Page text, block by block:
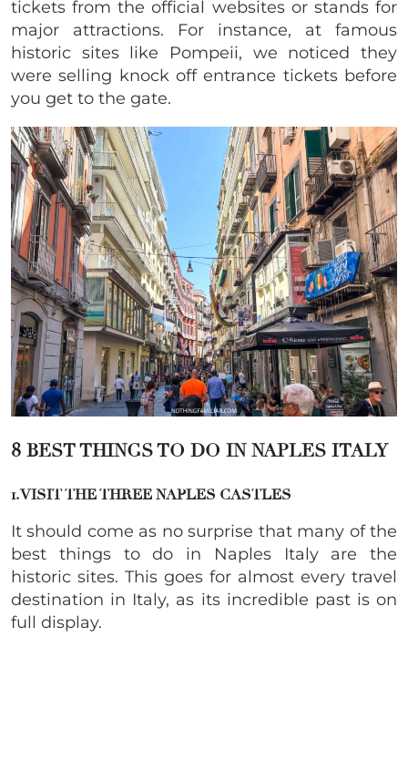
tickets from the official websites or stands for
major attractions. For instance, at famous
historic sites like Pompeii, we noticed they
were selling knock off entrance tickets before
you get to the gate.
8 BEST THINGS TO DO IN NAPLES ITALY
1. VISIT THE THREE NAPLES CASTLES
It should come as no surprise that many of the
best things to do in Naples Italy are the
historic sites. This goes for almost every travel
destination in Italy, as its incredible past is on
full display.